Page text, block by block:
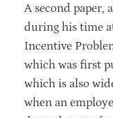
A second paper,
during his time
Incentive
which was first
which is also
when an